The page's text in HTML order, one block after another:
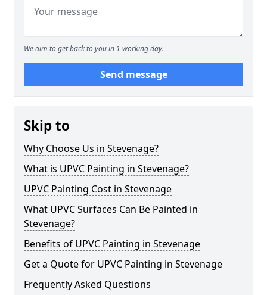
We aim to get back to you in 1 working day.
Send message
Skip to
Why Choose Us in Stevenage?
What is UPVC Painting in Stevenage?
UPVC Painting Cost in Stevenage
What UPVC Surfaces Can Be Painted in
Stevenage?
Benefits of UPVC Painting in Stevenage
Get a Quote for UPVC Painting in Stevenage
Frequently Asked Questions